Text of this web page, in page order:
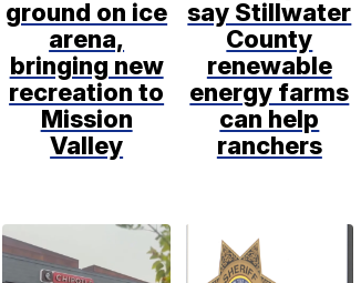
ground on ice
arena,
bringing new
recreation to
Mission
Valley
say Stillwater
County
renewable
energy farms
can help
ranchers